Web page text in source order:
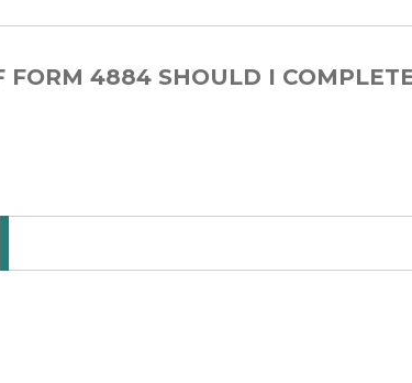
FORM 4884 SHOULD I